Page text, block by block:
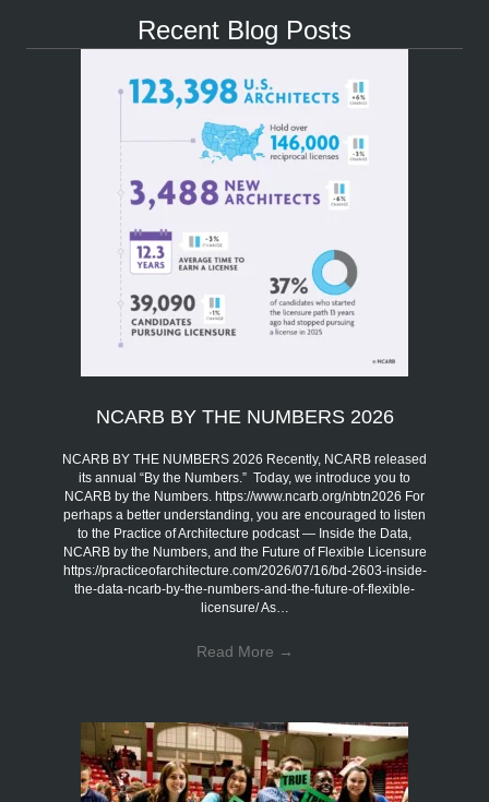
Recent Blog Posts
NCARB BY THE NUMBERS 2026
NCARB BY THE NUMBERS 2026 Recently, NCARB released
its annual “By the Numbers.” Today, we introduce you to
NCARB by the Numbers. https://www.ncarb.org/nbtn2026 For
perhaps a better understanding, you are encouraged to listen
to the Practice of Architecture podcast — Inside the Data,
NCARB by the Numbers, and the Future of Flexible Licensure
https://practiceofarchitecture.com/2026/07/16/bd-2603-inside-
the-data-ncarb-by-the-numbers-and-the-future-of-flexible-
licensure/ As…
Read More →